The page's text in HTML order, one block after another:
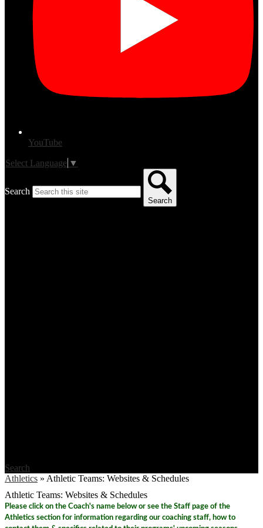
YouTube
Select Language ▼
Search
Search
Search
Athletics » Athletic Teams: Websites & Schedules
Athletic Teams: Websites & Schedules
Please click on the Coach's name below or see the Staff page of the
Athletics section for information regarding our coaching staff, how to